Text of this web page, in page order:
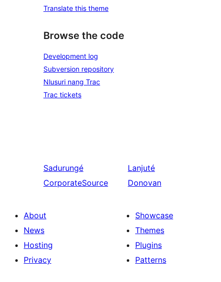
Translate this theme
Browse the code
Development log
Subversion repository
Nlusuri nang Trac
Trac tickets
Sadurungé
CorporateSource
Lanjuté
Donovan
About
News
Hosting
Privacy
Showcase
Themes
Plugins
Patterns